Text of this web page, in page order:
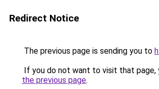
Redirect Notice
The previous page is sending you to
If you do not want to visit that page,
the previous page.